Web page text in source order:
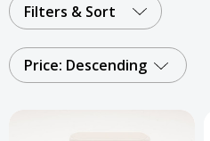
Filters & Sort
Price: Descending